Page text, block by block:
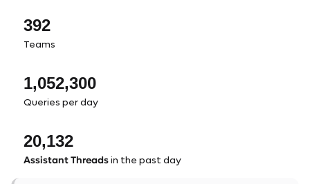
392
Teams
1,052,300
Queries per day
20,132
Assistant Threadsin the past day